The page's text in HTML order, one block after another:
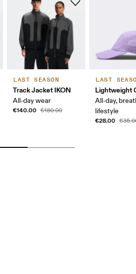
LAST SEASON
Track Jacket IKON
All-day wear
€140.00 €180.00
LAST
Lightweight
All-day,
lifestyle
€28.00